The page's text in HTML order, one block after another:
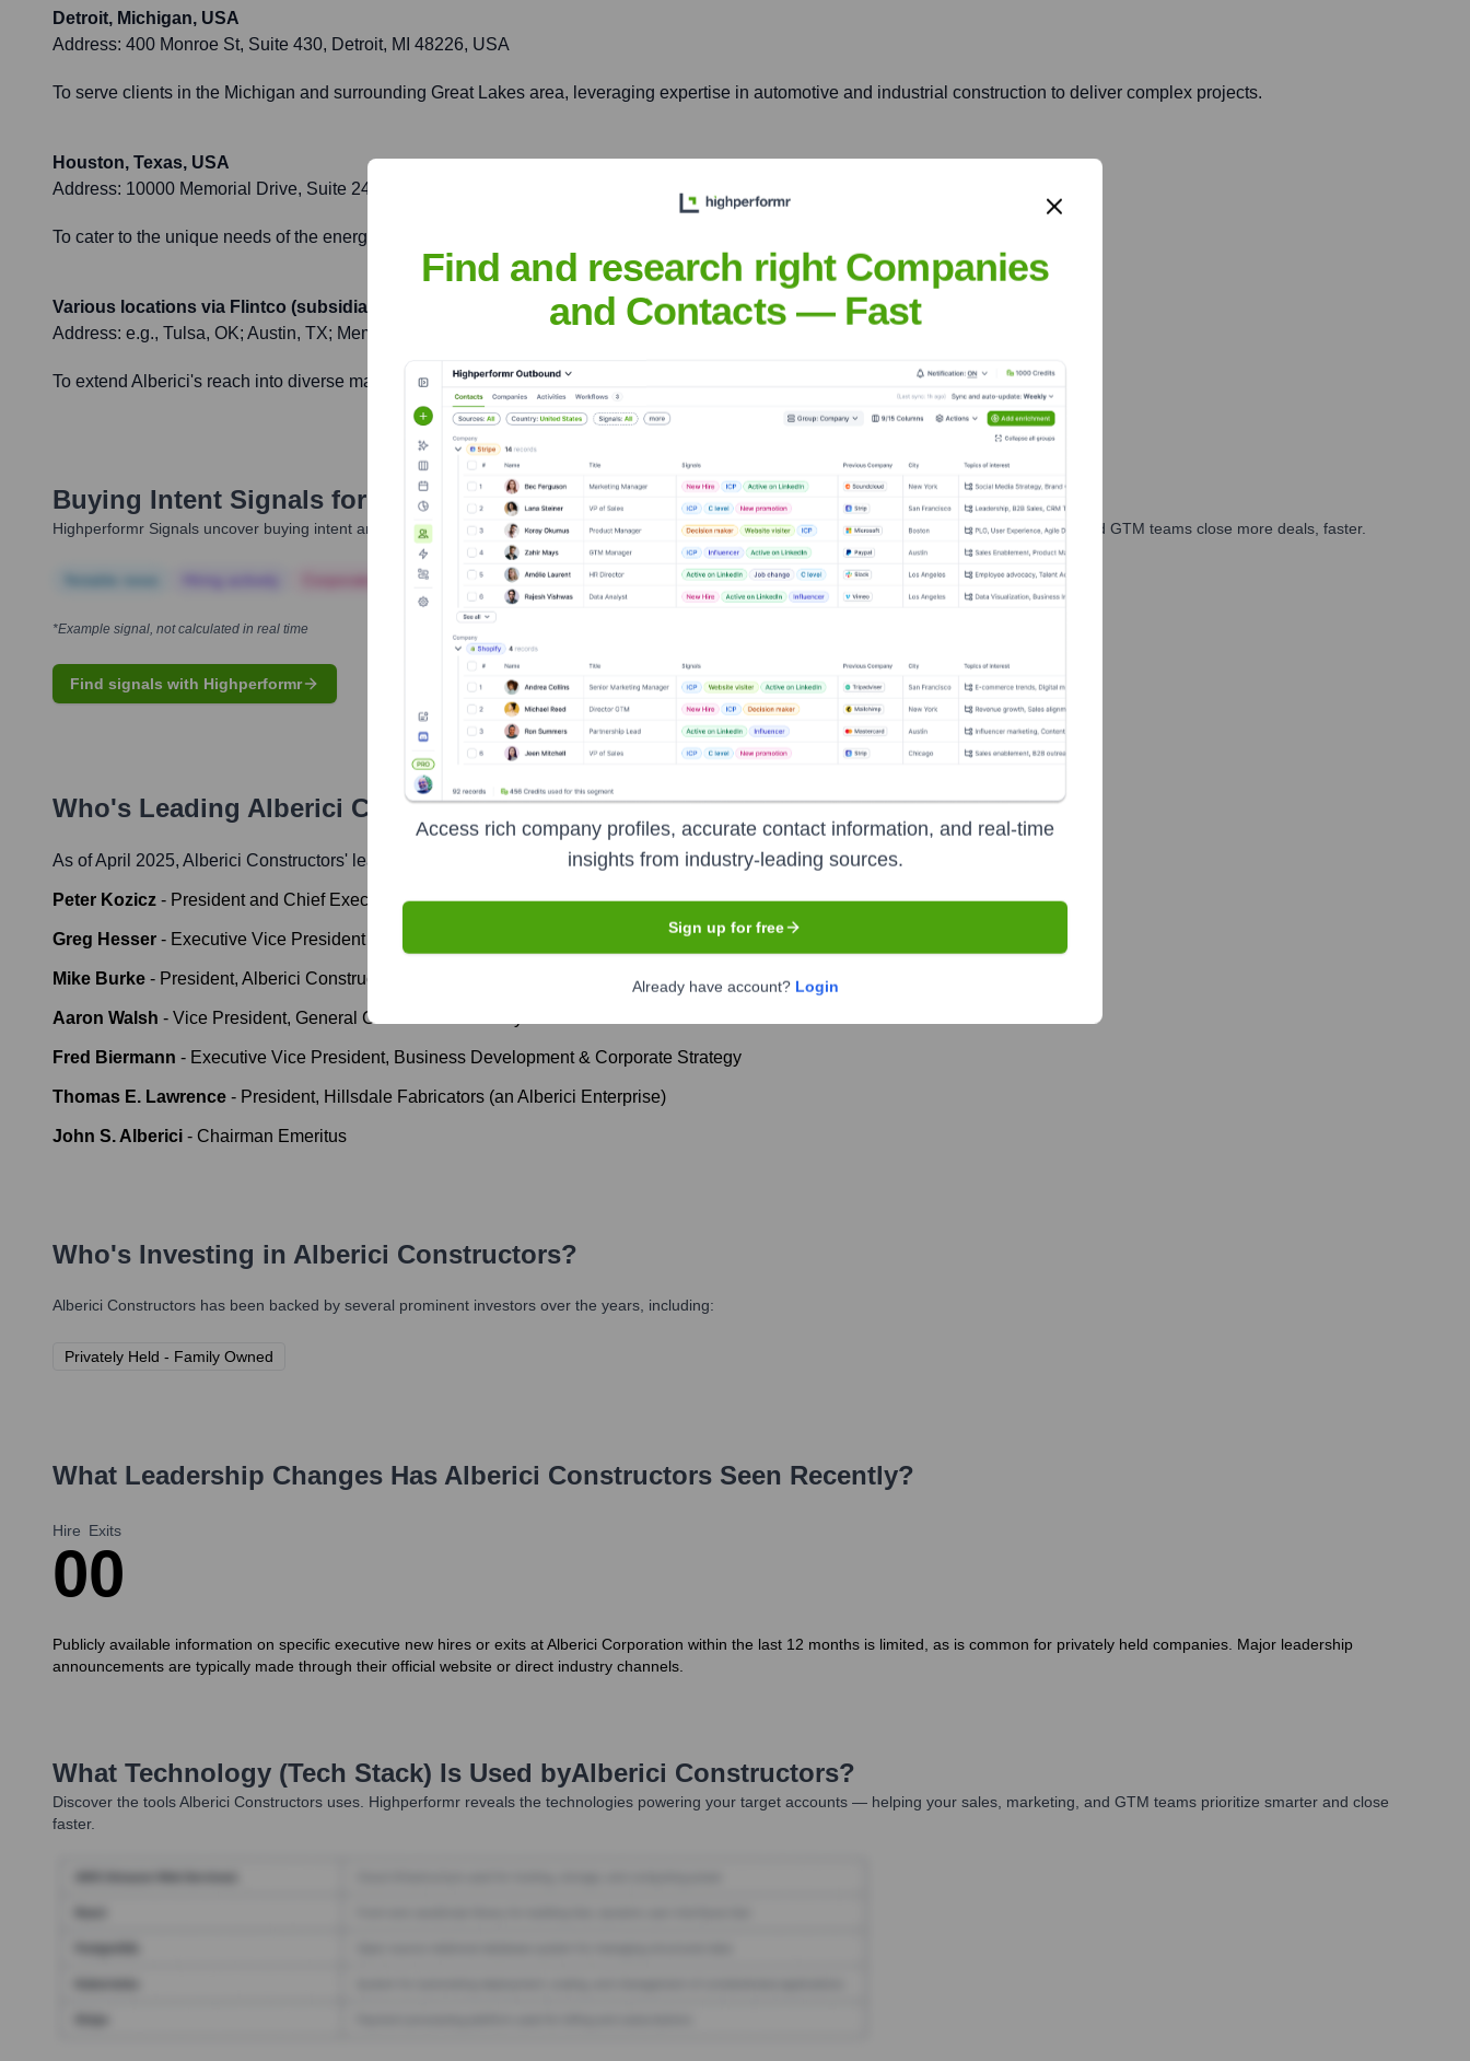
Detroit, Michigan, USA
Address: 400 Monroe St, Suite 430, Detroit, MI 48226, USA
To serve clients in the Michigan and surrounding Great Lakes area, leveraging expertise in automotive and industrial construction to deliver complex projects.
Houston, Texas, USA
Address: 10000 Memorial Drive, Suite 240, Houston, TX 77024, USA
To cater to the unique needs of the energy and industrial clients in Texas and the Gulf Coast, providing robust construction solutions.
Various locations via Flintco (subsidiary)
Address: e.g., Tulsa, OK; Austin, TX; Memphis, TN; Albuquerque, NM; Springdale, AR
To extend Alberici's reach into diverse market sectors and geographies through its specialized subsidiary, Flintco.
Buying Intent Signals for Alberici Constructors
Highperformr Signals uncover buying intent and give you clear insights to target the right accounts at the right time — helping your sales, marketing, and GTM teams close more deals, faster.
Corporate Finance Corporate Finance Corporate Finance Corporate Finance Corporate Finance
*Example signal, not calculated in real time
Find signals with Highperformr
Who's Leading Alberici Constructors? Meet the Executive Team
As of April 2025, Alberici Constructors' leadership includes:
Peter Kozicz - President and Chief Executive Officer
Greg Hesser - Executive Vice President and Chief Financial Officer
Mike Burke - President, Alberici Constructors, Inc.
Aaron Walsh - Vice President, General Counsel & Secretary
Fred Biermann - Executive Vice President, Business Development & Corporate Strategy
Thomas E. Lawrence - President, Hillsdale Fabricators (an Alberici Enterprise)
John S. Alberici - Chairman Emeritus
Who's Investing in Alberici Constructors?
Alberici Constructors has been backed by several prominent investors over the years, including:
Privately Held - Family Owned
What Leadership Changes Has Alberici Constructors Seen Recently?
Hire
0
Exits
0
Publicly available information on specific executive new hires or exits at Alberici Corporation within the last 12 months is limited, as is common for privately held companies. Major leadership
announcements are typically made through their official website or direct industry channels.
What Technology (Tech Stack) Is Used byAlberici Constructors?
Discover the toolsAlberici Constructors uses. Highperformr reveals the technologies powering your target accounts — helping your sales, marketing, and GTM teams prioritize smarter and close
faster.
Find and research right Companies
and Contacts — Fast
Access rich company profiles, accurate contact information, and real-time
insights from industry-leading sources.
Sign up for free
Already have account? Login